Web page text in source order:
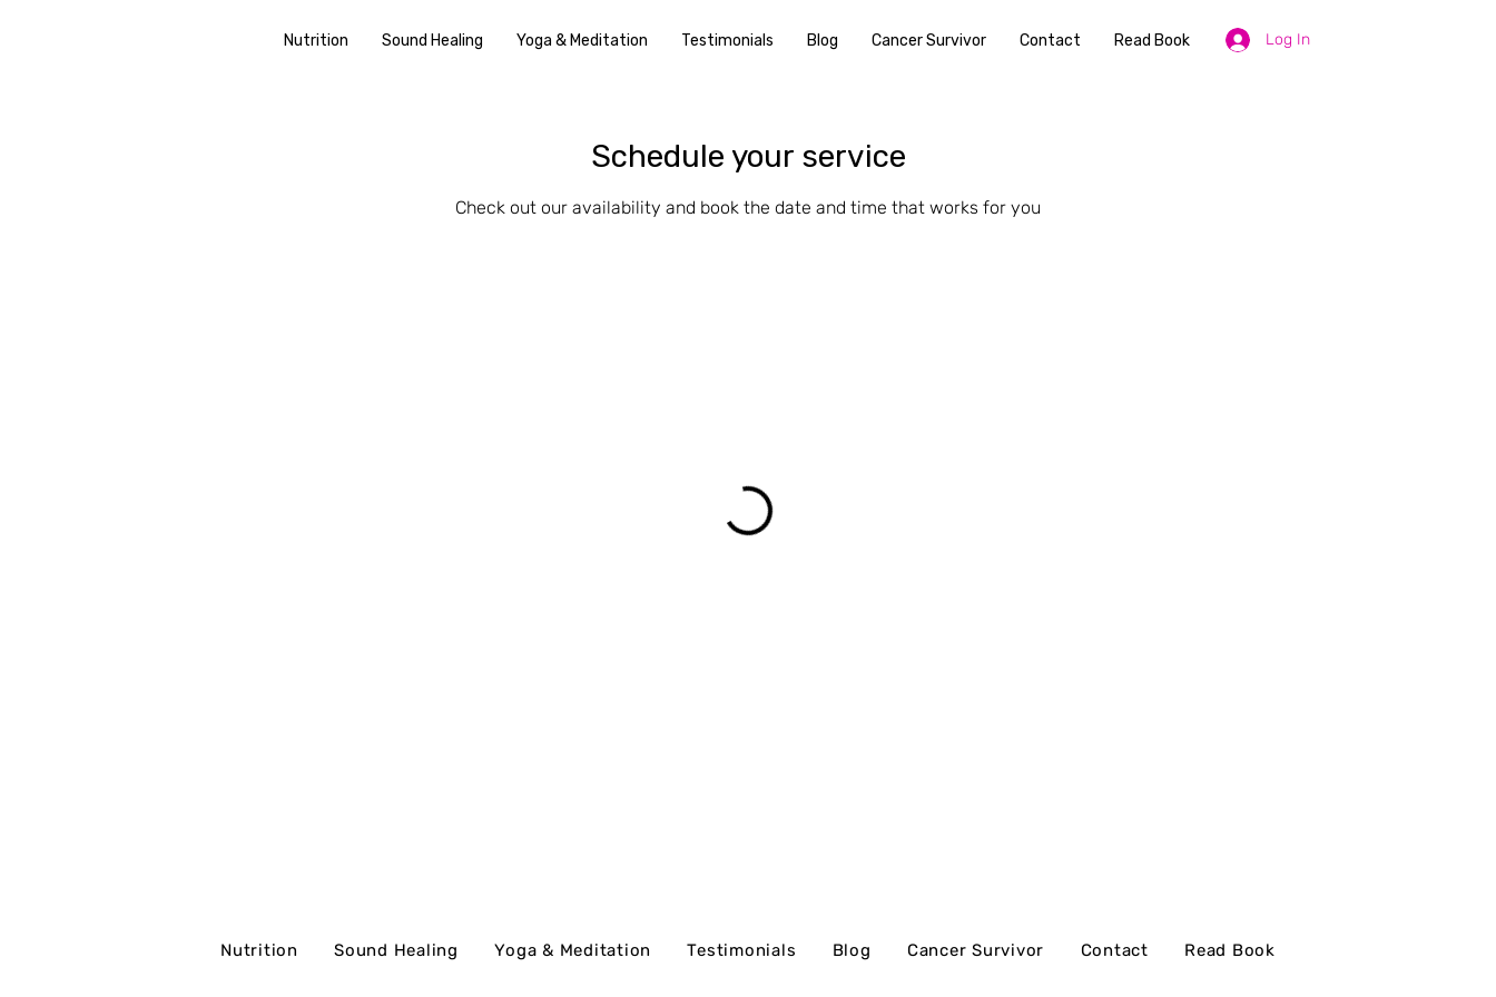
Nutrition Sound Healing Yoga & Meditation Testimonials Blog Cancer Survivor Contact Read Book Log In
Schedule your service
Check out our availability and book the date and time that works for you
Nutrition Sound Healing Yoga & Meditation Testimonials Blog Cancer Survivor Contact Read Book